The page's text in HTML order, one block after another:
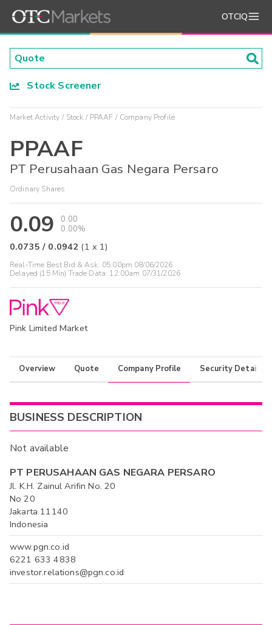
OTCIQ
Stock Screener
Market Activity Stock PPAAF Company Profile
PPAAF
PT Perusahaan Gas Negara Persaro
Ordinary Shares
0.09
0.00
0.00%
0.0735 / 0.0942 (1 x 1)
Real-Time Best Bid & Ask: 05:00pm 08/06/2026
Delayed (15 Min) Trade Data: 12:00am 07/31/2026
Pink Limited Market
Overview Quote Company Profile Security Details
BUSINESS DESCRIPTION
Not available
PT PERUSAHAAN GAS NEGARA PERSARO
Jl. K.H. Zainul Arifin No. 20
No 20
Jakarta 11140
Indonesia
www.pgn.co.id
6221 633 4838
investor.relations@pgn.co.id